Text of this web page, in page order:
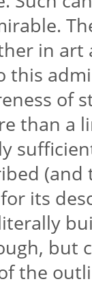
in art
this
of
than a
for its
but
the